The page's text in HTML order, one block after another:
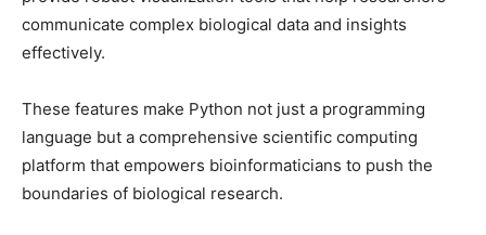
communicate complex biological data and insights
effectively.
These features make Python not just a programming
language but a comprehensive scientific computing
platform that empowers bioinformaticians to push the
boundaries of biological research.